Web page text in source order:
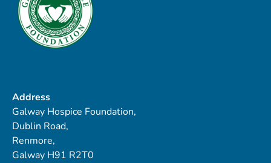
Address
Galway Hospice Foundation,
Dublin Road,
Renmore,
Galway H91 R2T0